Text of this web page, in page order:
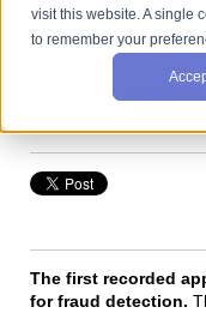
visit this website. A single
to remember your
How Density
Posted by
Art Gatenby
on Sep
The first recorded
for fraud detection.